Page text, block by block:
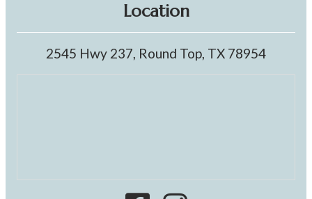
Location
2545 Hwy 237, Round Top, TX 78954